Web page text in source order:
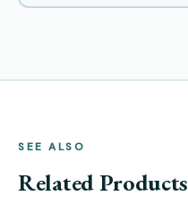
SEE ALSO
Related Products